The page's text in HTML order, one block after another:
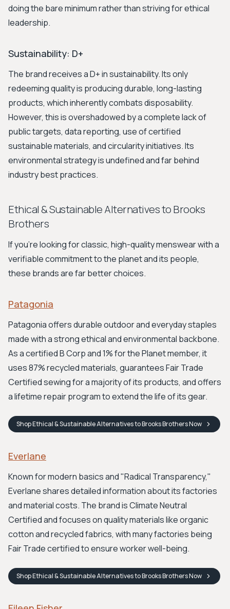
doing the bare minimum rather than striving for ethical
leadership.
Sustainability: D+
The brand receives a D+ in sustainability. Its only
redeeming quality is producing durable, long-lasting
products, which inherently combats disposability.
However, this is overshadowed by a complete lack of
public targets, data reporting, use of certified
sustainable materials, and circularity initiatives. Its
environmental strategy is undefined and far behind
industry best practices.
Ethical & Sustainable Alternatives to Brooks
Brothers
If you're looking for classic, high-quality menswear with a
verifiable commitment to the planet and its people,
these brands are far better choices.
Patagonia
Patagonia offers durable outdoor and everyday staples
made with a strong ethical and environmental backbone.
As a certified B Corp and 1% for the Planet member, it
uses 87% recycled materials, guarantees Fair Trade
Certified sewing for a majority of its products, and offers
a lifetime repair program to extend the life of its gear.
ShopEthical & Sustainable Alternatives to Brooks BrothersNow
Everlane
Known for modern basics and "Radical Transparency,"
Everlane shares detailed information about its factories
and material costs. The brand is Climate Neutral
Certified and focuses on quality materials like organic
cotton and recycled fabrics, with many factories being
Fair Trade certified to ensure worker well-being.
ShopEthical & Sustainable Alternatives to Brooks BrothersNow